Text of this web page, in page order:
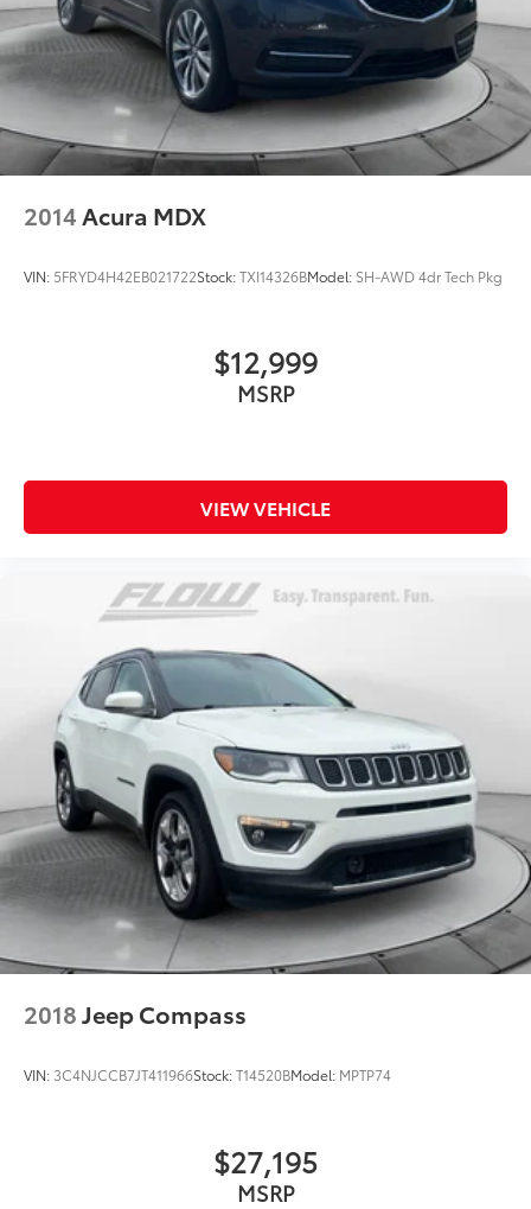
2014Acura MDX
VIN: 5FRYD4H42EB021722Stock:TXI14326BModel: SH-AWD 4dr Tech Pkg
$12,999
MSRP
VIEW VEHICLE
2018Jeep Compass
VIN: 3C4NJCCB7JT411966Stock:T14520BModel: MPTP74
$27,195
MSRP